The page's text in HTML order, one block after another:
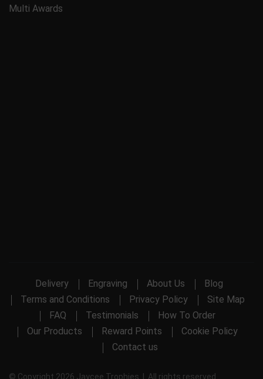
Multi Awards
Delivery Engraving About Us
Blog
Terms and Conditions
Privacy Policy
Site Map
FAQ
Testimonials
How To Order
Our Products
Reward Points
Cookie Policy
Contact us
© Copyright 2026 Jaycee Trophies | All rights reserved